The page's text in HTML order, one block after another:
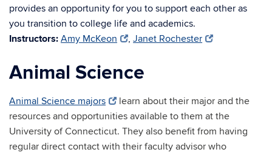
provides an opportunity for you to support each other as
you transition to college life and academics.
Instructors: Amy McKeon ,Janet Rochester
Animal Science
Animal Science majors
learn about their major and the
resources and opportunities available to them at the
University of Connecticut. They also benefit from having
regular direct contact with their faculty advisor who